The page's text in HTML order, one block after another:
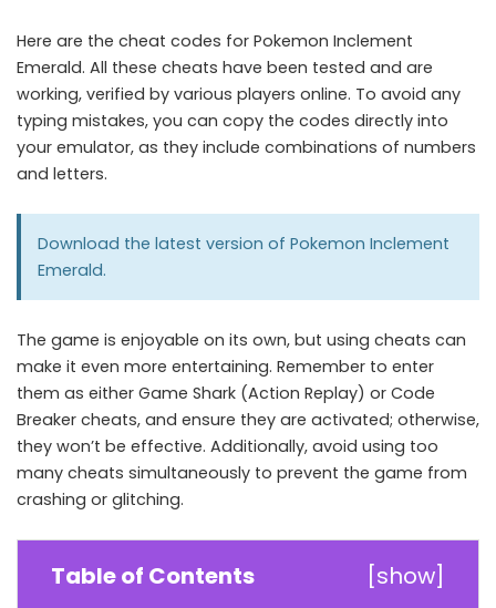
Here are the cheat codes for Pokemon Inclement
Emerald. All these cheats have been tested and are
working, verified by various players online. To avoid any
typing mistakes, you can copy the codes directly into
your emulator, as they include combinations of numbers
and letters.
Download the latest version of Pokemon Inclement
Emerald.
The game is enjoyable on its own, but using cheats can
make it even more entertaining. Remember to enter
them as either Game Shark (Action Replay) or Code
Breaker cheats, and ensure they are activated; otherwise,
they won’t be effective. Additionally, avoid using too
many cheats simultaneously to prevent the game from
crashing or glitching.
Table of Contents [show]